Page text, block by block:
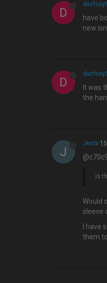
D
have
new
D
It was
the
J
Jesta
is
Would
sleeve
I
them